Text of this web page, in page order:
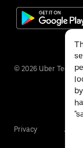
© 2026 Uber
Privacy